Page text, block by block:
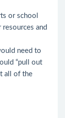
or school
and
need to
“pull out
all of the